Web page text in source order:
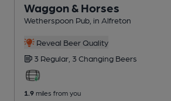
Waggon & Horses
Wetherspoon Pub , in Alfreton
Reveal Beer Quality
3 Regular, 3 Changing Beers
1.9 miles from you